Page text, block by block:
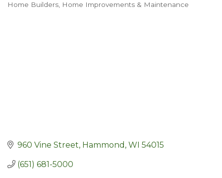
Categories
Home Builders Home Improvements & Maintenance
960 Vine Street Hammond WI 54015
(651) 681-5000